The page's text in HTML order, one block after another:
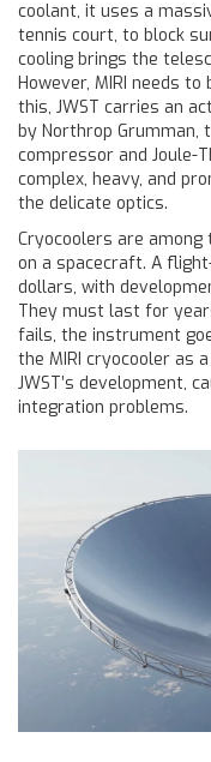
coolant, it uses a
tennis court, to block
cooling brings the
However, MIRI needs
this, JWST carries an
by Northrop Grumman,
compressor and Joule-
complex, heavy, and
the delicate optics.
Cryocoolers are
on a spacecraft. A
dollars, with
They must last for
fails, the instrument
the MIRI cryocooler as
JWST’s development,
integration problems.